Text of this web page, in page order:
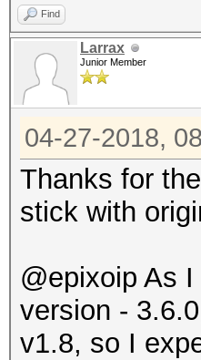
Find
Larrax
Junior Member
04-27-2018,
Thanks for
stick with
@epixoip As
version -
v1.8, so I